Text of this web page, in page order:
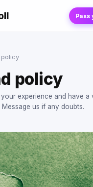
Pass
policy
policy
experience and have a
us if any doubts.